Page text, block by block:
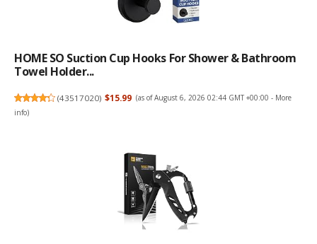
HOME SO Suction Cup Hooks For Shower & Bathroom
Towel Holder...
(43517020) $15.99 (as of August 6, 2026 02:44 GMT +00:00 - More
info)